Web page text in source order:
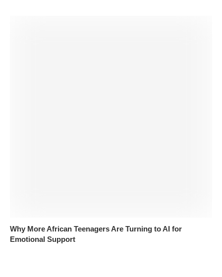
Why More African Teenagers Are Turning to AI for
Emotional Support